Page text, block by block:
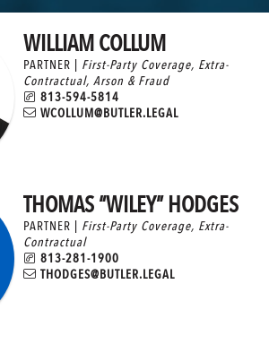
WILLIAM COLLUM
PARTNER | First-Party Coverage, Extra-
Contractual, Arson & Fraud
813-594-5814
WCOLLUM@BUTLER.LEGAL
THOMAS “WILEY” HODGES
PARTNER | First-Party Coverage, Extra-
Contractual
813-281-1900
THODGES@BUTLER.LEGAL